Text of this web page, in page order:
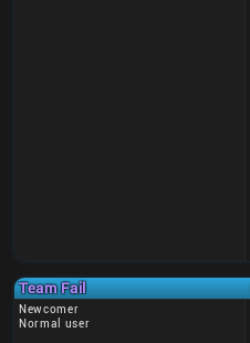
Team Fail
Newcomer
Normal user